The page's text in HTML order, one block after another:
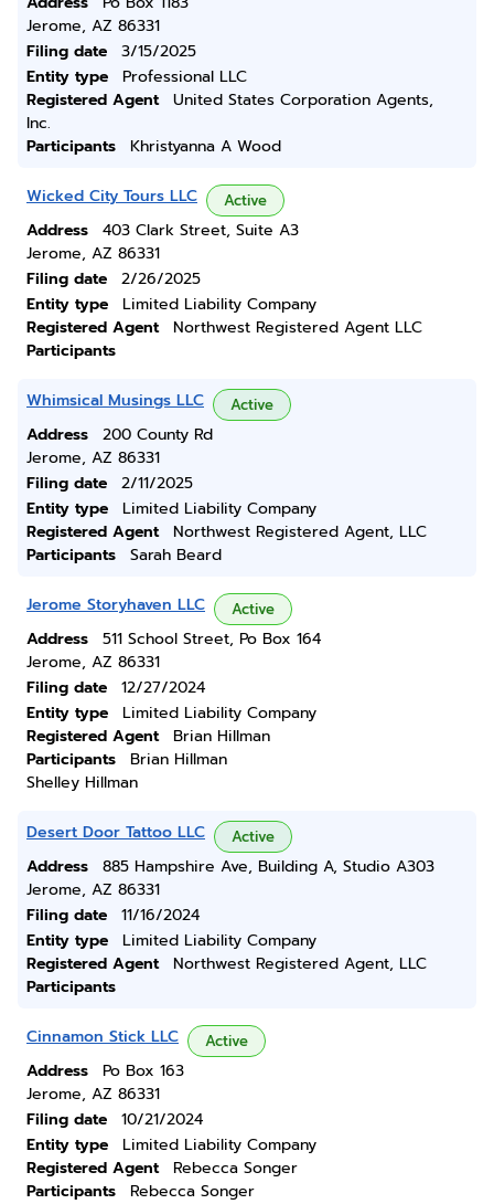
Jerome, AZ 86331
Filing date
3/15/2025
Entity type
Professional LLC
Registered Agent
United States Corporation Agents,
Inc.
Participants
Khristyanna A Wood
Wicked City Tours LLC Active
Address
403 Clark Street, Suite A3
Jerome, AZ 86331
Filing date
2/26/2025
Entity type
Limited Liability Company
Registered Agent
Northwest Registered Agent LLC
Participants
Whimsical Musings LLC Active
Address
200 County Rd
Jerome, AZ 86331
Filing date
2/11/2025
Entity type
Limited Liability Company
Registered Agent
Northwest Registered Agent, LLC
Participants
Sarah Beard
Jerome Storyhaven LLC Active
Address
511 School Street, Po Box 164
Jerome, AZ 86331
Filing date
12/27/2024
Entity type
Limited Liability Company
Registered Agent
Brian Hillman
Participants
Brian Hillman
Shelley Hillman
Desert Door Tattoo LLC Active
Address
885 Hampshire Ave, Building A, Studio A303
Jerome, AZ 86331
Filing date
11/16/2024
Entity type
Limited Liability Company
Registered Agent
Northwest Registered Agent, LLC
Participants
Cinnamon Stick LLC Active
Address
Po Box 163
Jerome, AZ 86331
Filing date
10/21/2024
Entity type
Limited Liability Company
Registered Agent
Rebecca Songer
Participants
Rebecca Songer